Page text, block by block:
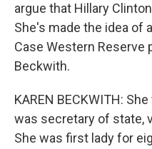
argue that Hillary
She's made the idea of
Case Western Reserve
Beckwith.
KAREN BECKWITH:
was secretary of state,
She was first lady for